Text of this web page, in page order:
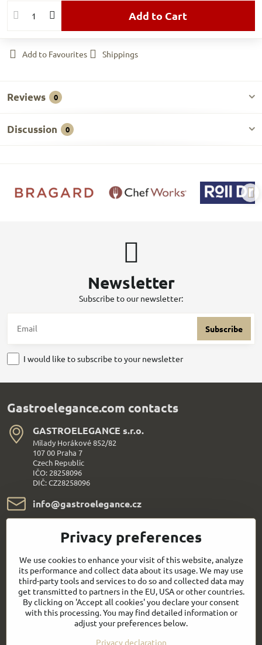
Add to Cart
Add to Favourites Shippings
Reviews 0
Discussion 0
Newsletter
Subscribe to our newsletter:
Subscribe
I would like to subscribe to your newsletter
Gastroelegance.com contacts
GASTROELEGANCE s​.r​.o​.
Milady Horákové 852/82
107 00 Praha 7
Czech Republic
IČO: 28258096
DIČ: CZ28258096
info​@gastroelegance​.cz
+420 720 995 104
Everything About Shopping
Follow us:
Facebook Youtube
Privacy preferences
We use cookies to enhance your visit of this website, analyze
its performance and collect data about its usage. We may use
third-party tools and services to do so and collected data may
get transmitted to partners in the EU, USA or other countries.
By clicking on 'Accept all cookies' you declare your consent
with this processing. You may find detailed information or
adjust your preferences below.
Privacy declaration